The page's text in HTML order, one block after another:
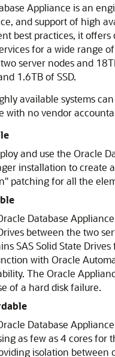
Appliance is an
and support of high
best practices, it
for a wide range
server nodes and
1.6TB of SSD.
available systems
with no vendor
and use the Oracle
installation to create
patching for all the
Database
between the two
SAS Solid State
with Oracle
The Oracle
of a hard disk failure.
Database
as few as 4 cores for
isolation between